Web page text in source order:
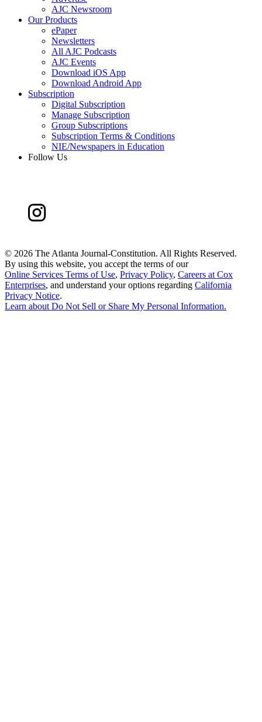
AJC Newsroom
Our Products
ePaper
Newsletters
All AJC Podcasts
AJC Events
Download iOS App
Download Android App
Subscription
Digital Subscription
Manage Subscription
Group Subscriptions
Subscription Terms & Conditions
NIE/Newspapers in Education
Follow Us
© 2026 The Atlanta Journal-Constitution. All Rights Reserved.
By using this website, you accept the terms of our
Online Services Terms of Use, Privacy Policy, Careers at Cox
Enterprises, and understand your options regarding California
Privacy Notice.
Learn aboutDo Not Sell or Share My Personal Information.